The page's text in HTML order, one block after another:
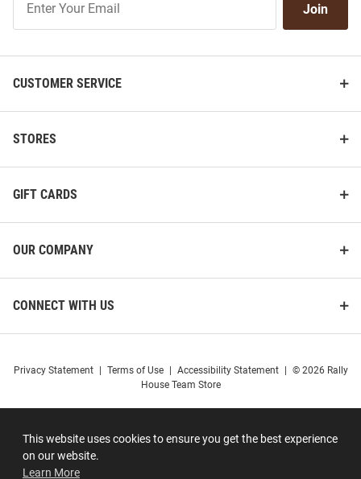
This website uses cookies to ensure you get the best experience
on our website.
Learn More
Our
Join
CUSTOMER SERVICE
STORES
GIFT CARDS
OUR COMPANY
CONNECT WITH US
Privacy Statement Terms of Use Accessibility Statement
© 2026 Rally
House Team Store